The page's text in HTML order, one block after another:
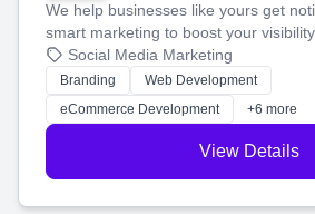
We help businesses like yours get
smart marketing to boost your
your social media, and run ad
work. Our custom strategies help you
customers and grow your brand.
Social Media Marketing
Branding
Web Development
eCommerce Development
+6 more
View Details